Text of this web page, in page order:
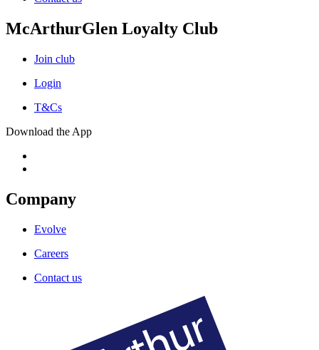
McArthurGlen Loyalty Club
Join club
Login
T&Cs
Download the App
Company
Evolve
Careers
Contact us